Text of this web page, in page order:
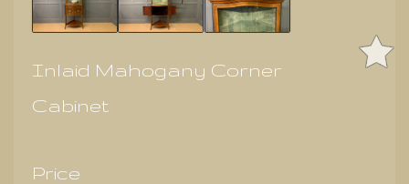
Inlaid Mahogany Corner
Cabinet
Price